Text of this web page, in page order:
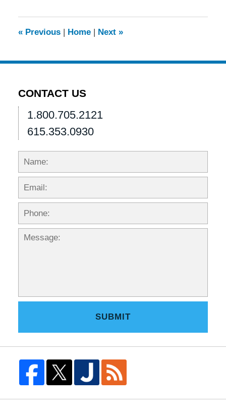
4:49
pm
«Previous | Home | Next »
CONTACT US
1.800.705.2121
615.353.0930
Name:
SUBMIT